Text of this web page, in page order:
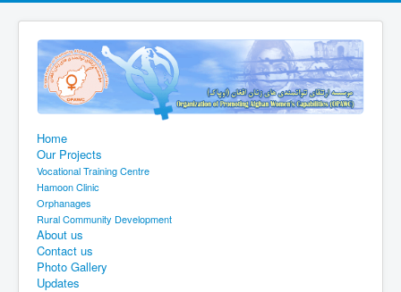
Home
Our Projects
Vocational Training Centre
Hamoon Clinic
Orphanages
Rural Community Development
About us
Contact us
Photo Gallery
Updates